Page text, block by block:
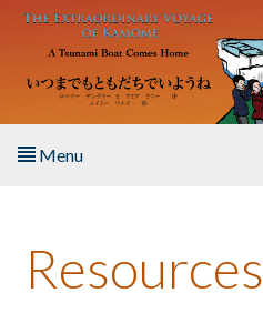
Skip to main content
Menu
About the Book
Resources